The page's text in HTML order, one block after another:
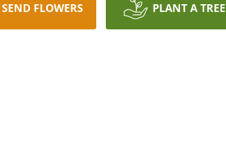
SEND FLOWERS PLANT A TREE